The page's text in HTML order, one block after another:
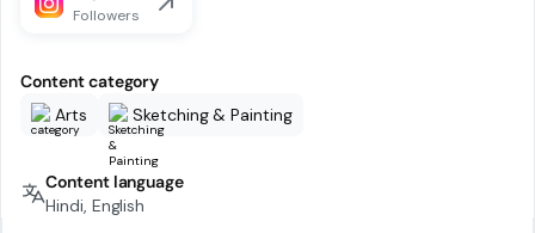
Followers
Content category
Arts
Sketching & Painting
Content language
Hindi, English